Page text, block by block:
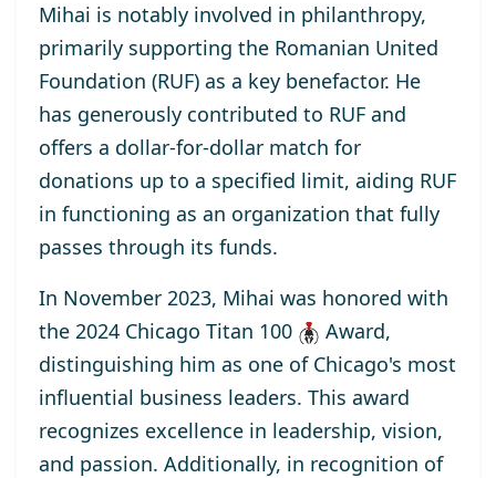
Mihai is notably involved in philanthropy,
primarily supporting the Romanian United
Foundation (RUF) as a key benefactor. He
has generously contributed to RUF and
offers a dollar-for-dollar match for
donations up to a specified limit, aiding RUF
in functioning as an organization that fully
passes through its funds.
In November 2023, Mihai was honored with
the 2024 Chicago Titan 100 Award,
distinguishing him as one of Chicago's most
influential business leaders. This award
recognizes excellence in leadership, vision,
and passion. Additionally, in recognition of